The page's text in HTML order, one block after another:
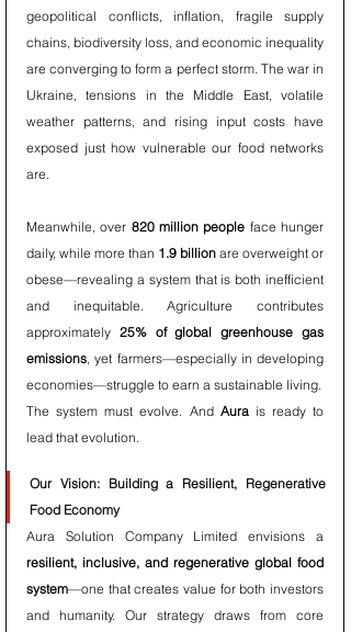
geopolitical conflicts, inflation, fragile supply
chains, biodiversity loss, and economic inequality
are converging to form a perfect storm. The war in
Ukraine, tensions in the Middle East, volatile
weather patterns, and rising input costs have
exposed just how vulnerable our food networks
are.
Meanwhile, over 820 million people face hunger
daily, while more than 1.9 billion are overweight or
obese—revealing a system that is both inefficient
and inequitable. Agriculture contributes
approximately 25% of global greenhouse gas
emissions, yet farmers—especially in developing
economies—struggle to earn a sustainable living.
The system must evolve. And Aura is ready to
lead that evolution.
Our Vision: Building a Resilient, Regenerative
Food Economy
resilient, inclusive, and regenerative global food
system—one that creates value for both investors
and humanity. Our strategy draws from core